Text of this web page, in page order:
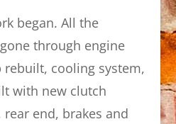
began. All the
through engine
rebuilt, cooling system,
with new clutch
end, brakes and